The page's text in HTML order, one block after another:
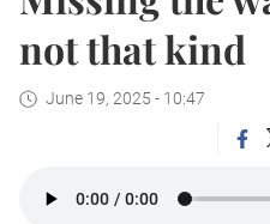
not that kind
June 19, 2025 - 10:47